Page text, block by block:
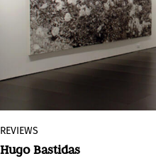
REVIEWS
Hugo Bastidas